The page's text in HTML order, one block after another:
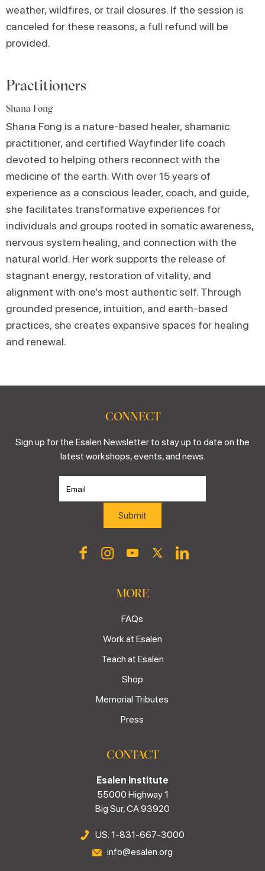
weather, wildfires, or trail closures. If the session is
canceled for these reasons, a full refund will be
provided.
Practitioners
Shana Fong
Shana Fong is a nature-based healer, shamanic
practitioner, and certified Wayfinder life coach
devoted to helping others reconnect with the
medicine of the earth. With over 15 years of
experience as a conscious leader, coach, and guide,
she facilitates transformative experiences for
individuals and groups rooted in somatic awareness,
nervous system healing, and connection with the
natural world. Her work supports the release of
stagnant energy, restoration of vitality, and
alignment with one’s most authentic self. Through
grounded presence, intuition, and earth-based
practices, she creates expansive spaces for healing
and renewal.
CONNECT
Sign up for the Esalen Newsletter to stay up to date on the
latest workshops, events, and news.
MORE
FAQs
Work at Esalen
Teach at Esalen
Shop
Memorial Tributes
Press
CONTACT
Esalen Institute
55000 Highway 1
Big Sur, CA 93920
US: 1-831-667-3000
info@esalen.org